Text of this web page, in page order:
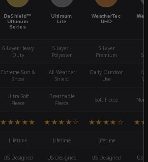
DaShield™
Ultimum
Series
Ultimum
Lite
WeatherTec
UHD
6-Layer Heavy
Duty
5 Layer -
Polyester
5-Layer
Premium
Extreme Sun &
Snow
All-Weather
Shield
Daily Outdoor
Use
Ultra-Soft
Fleece
Breathable
Fleece
Soft Fleece
★★★★★ ★★★★☆ ★★★★☆
Lifetime Lifetime Lifetime
US Designed US Designed US Designed US